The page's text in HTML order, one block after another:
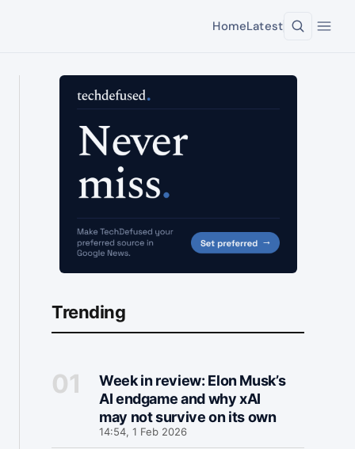
HomeLatest
Trending
Week in review: Elon Musk’s
AI endgame and why xAI
may not survive on its own
14:54, 1 Feb 2026